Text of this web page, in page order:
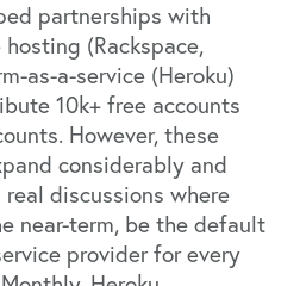
partnerships with
(Rackspace,
as-a-service (Heroku)
10k+ free accounts
However, these
considerably and
discussions where
near-term, be the default
provider for every